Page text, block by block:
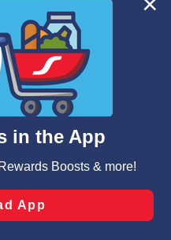
use cookies, tags, and
to ensure the essential
for business purposes,
analyze site usage,
such as to personalize
including those used for
and clicking “Save